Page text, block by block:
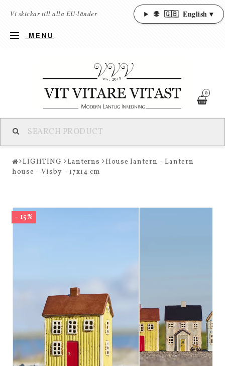
Vi skickar till alla EU-länder 🌐 🇬🇧 English ▾
MENU
0
LIGHTING Lanterns
House lantern - Lantern
house - Visby - 17x14 cm
- 15%